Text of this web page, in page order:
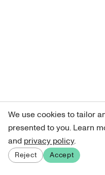
We use cookies to tailor
presented to you. Learn
and privacy policy.
Reject Accept